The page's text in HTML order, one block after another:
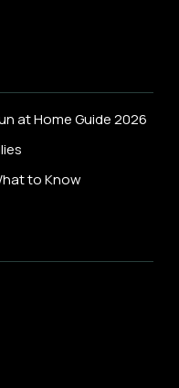
at Home Guide 2026
to Know